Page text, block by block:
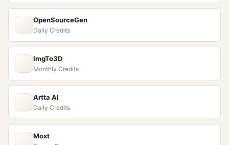
OpenSourceGen
Daily Credits
ImgTo3D
Monthly Credits
Artta AI
Daily Credits
Moxt